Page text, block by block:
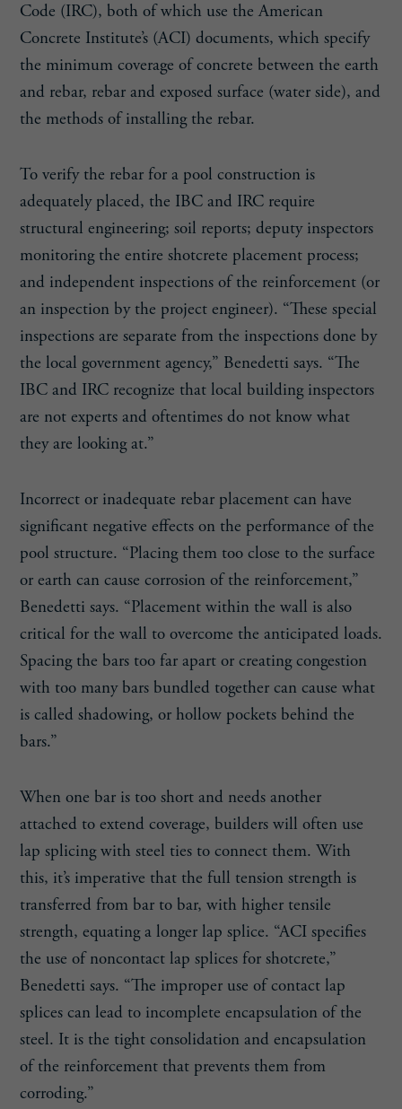
Code (IRC), both of which use the American
Concrete Institute’s (ACI) documents, which specify
the minimum coverage of concrete between the earth
and rebar, rebar and exposed surface (water side), and
the methods of installing the rebar.
To verify the rebar for a pool construction is
adequately placed, the IBC and IRC require
structural engineering; soil reports; deputy inspectors
monitoring the entire shotcrete placement process;
and independent inspections of the reinforcement (or
an inspection by the project engineer). “These special
inspections are separate from the inspections done by
the local government agency,” Benedetti says. “The
IBC and IRC recognize that local building inspectors
are not experts and oftentimes do not know what
they are looking at.”
Incorrect or inadequate rebar placement can have
significant negative effects on the performance of the
pool structure. “Placing them too close to the surface
or earth can cause corrosion of the reinforcement,”
Benedetti says. “Placement within the wall is also
critical for the wall to overcome the anticipated loads.
Spacing the bars too far apart or creating congestion
with too many bars bundled together can cause what
is called shadowing, or hollow pockets behind the
bars.”
When one bar is too short and needs another
attached to extend coverage, builders will often use
lap splicing with steel ties to connect them. With
this, it’s imperative that the full tension strength is
transferred from bar to bar, with higher tensile
strength, equating a longer lap splice. “ACI specifies
the use of noncontact lap splices for shotcrete,”
Benedetti says. “The improper use of contact lap
splices can lead to incomplete encapsulation of the
steel. It is the tight consolidation and encapsulation
of the reinforcement that prevents them from
corroding.”